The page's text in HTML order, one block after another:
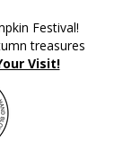
Festival!
treasures
Visit!